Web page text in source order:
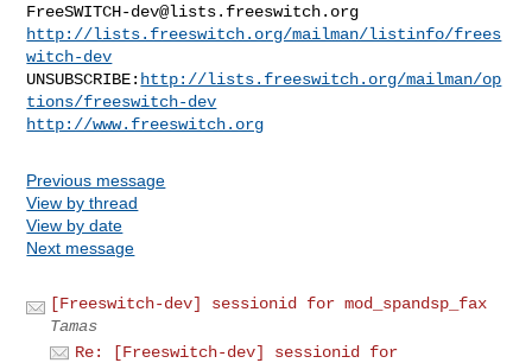
FreeSWITCH-dev@lists.freeswitch.org
http://lists.freeswitch.org/mailman/listinfo/frees
witch-dev
UNSUBSCRIBE: http://lists.freeswitch.org/mailman/op
tions/freeswitch-dev
http://www.freeswitch.org
Previous message
View by thread
View by date
Next message
[Freeswitch-dev] sessionid for mod_spandsp_fax
Tamas
Re: [Freeswitch-dev] sessionid for